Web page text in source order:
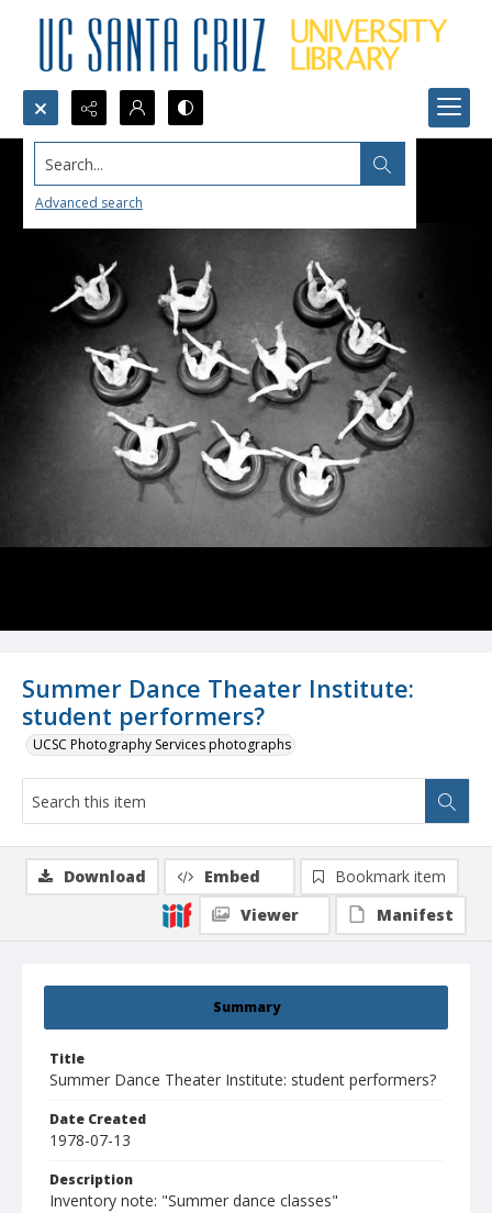
Search...
Advanced search
Summer Dance Theater Institute:
student performers?
UCSC Photography Services photographs
Summary
Title
Summer Dance Theater Institute: student performers?
Date Created
1978-07-13
Description
Inventory note: "Summer dance classes"
Download Embed
Bookmark item
Viewer
Manifest